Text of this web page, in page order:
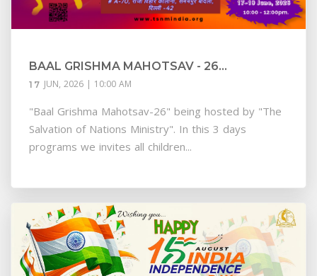
BAAL GRISHMA MAHOTSAV - 26...
17 JUN, 2026 | 10:00 AM
"Baal Grishma Mahotsav-26" being hosted by "The
Salvation of Nations Ministry". In this 3 days
programs we invites all children...